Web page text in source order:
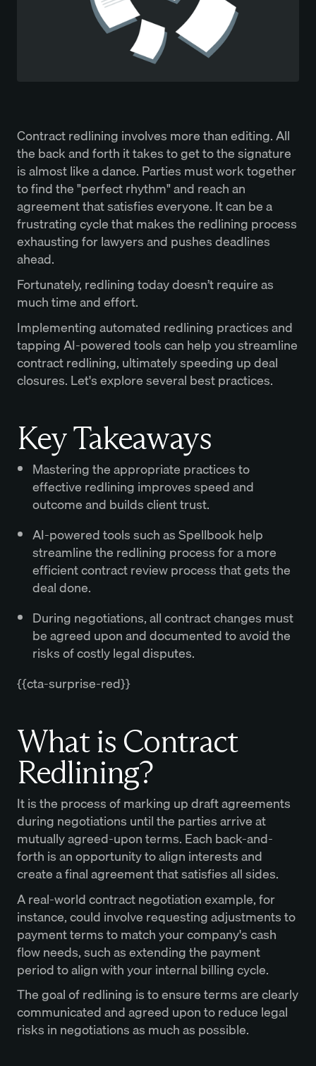
Contract redlining involves more than editing. All
the back and forth it takes to get to the signature
is almost like a dance. Parties must work together
to find the "perfect rhythm" and reach an
agreement that satisfies everyone. It can be a
frustrating cycle that makes the redlining process
exhausting for lawyers and pushes deadlines
ahead.
Fortunately, redlining today doesn’t require as
much time and effort.
Implementing automated redlining practices and
tapping AI-powered tools can help you streamline
contract redlining, ultimately speeding up deal
closures. Let's explore several best practices.
Key Takeaways
Mastering the appropriate practices to
effective redlining improves speed and
outcome and builds client trust.
AI-powered tools such as Spellbook help
streamline the redlining process for a more
efficient contract review process that gets the
deal done.
During negotiations, all contract changes must
be agreed upon and documented to avoid the
risks of costly legal disputes.
{{cta-surprise-red}}
What is Contract
Redlining?
It is the process of marking up draft agreements
during negotiations until the parties arrive at
mutually agreed-upon terms. Each back-and-
forth is an opportunity to align interests and
create a final agreement that satisfies all sides.
A real-world contract negotiation example, for
instance, could involve requesting adjustments to
payment terms to match your company's cash
flow needs, such as extending the payment
period to align with your internal billing cycle.
The goal of redlining is to ensure terms are clearly
communicated and agreed upon to reduce legal
risks in negotiations as much as possible.